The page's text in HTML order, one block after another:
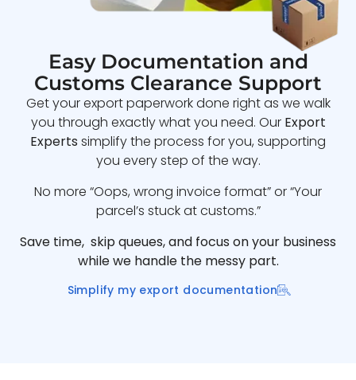
Easy Documentation and
Customs Clearance Support
Get your export paperwork done right as we walk
you through exactly what you need. Our Export
Experts simplify the process for you, supporting
you every step of the way.
No more “Oops, wrong invoice format” or “Your
parcel’s stuck at customs.”
Save time, skip queues, and focus on your business
while we handle the messy part.
Simplify my export documentation